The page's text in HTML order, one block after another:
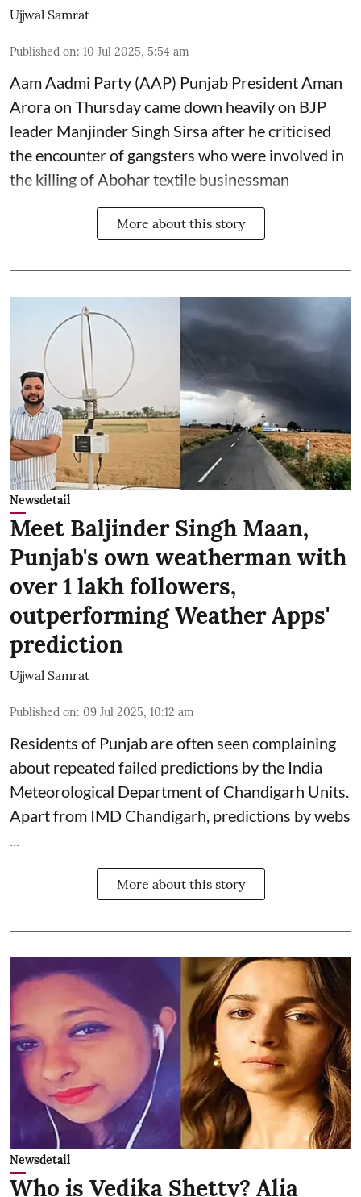
Ujjwal Samrat
Published on: 10 Jul 2025, 5:54 am
Aam Aadmi Party (AAP) Punjab President Aman
Arora on Thursday came down heavily on BJP
leader Manjinder Singh Sirsa after he criticised
the encounter of gangsters who were involved in
the killing of Abohar textile businessman
More about this story
Newsdetail
Meet Baljinder Singh Maan,
Punjab's own weatherman with
over 1 lakh followers,
outperforming Weather Apps'
prediction
Ujjwal Samrat
Published on: 09 Jul 2025, 10:12 am
Residents of Punjab are often seen complaining
about repeated failed predictions by the India
Meteorological Departmentof Chandigarh Units.
Apart from IMD Chandigarh, predictions by webs
More about this story
Newsdetail
Who is Vedika Shetty? Alia